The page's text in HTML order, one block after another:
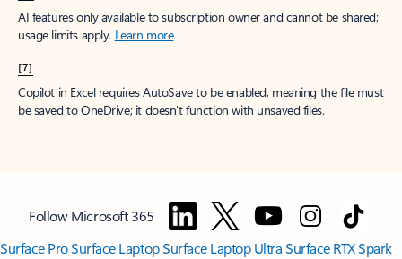
AI features only available to subscription owner and cannot be shared;
usage limits apply. Learn more.
[7]
Copilot in Excel requires AutoSave to be enabled, meaning the file must
be saved to OneDrive; it doesn't function with unsaved files.
Follow Microsoft 365
Surface ProSurface LaptopSurface Laptop UltraSurface RTX Spark